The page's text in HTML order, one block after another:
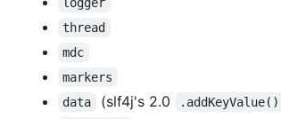
thread
mdc
markers
data
(slf4j's 2.0 .addKeyValue()